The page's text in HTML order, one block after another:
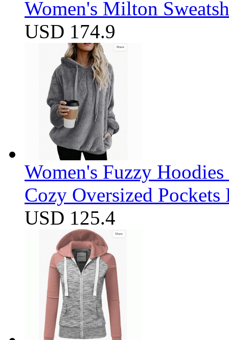
Women's Milton
USD 174.9
Women's Fuzzy
Cozy Oversized
USD 125.4